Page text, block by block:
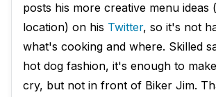
posts his more creative menu ideas
location) on his Twitter, so it's not
what's cooking and where. Skilled
hot dog fashion, it's enough to
cry, but not in front of Biker Jim.